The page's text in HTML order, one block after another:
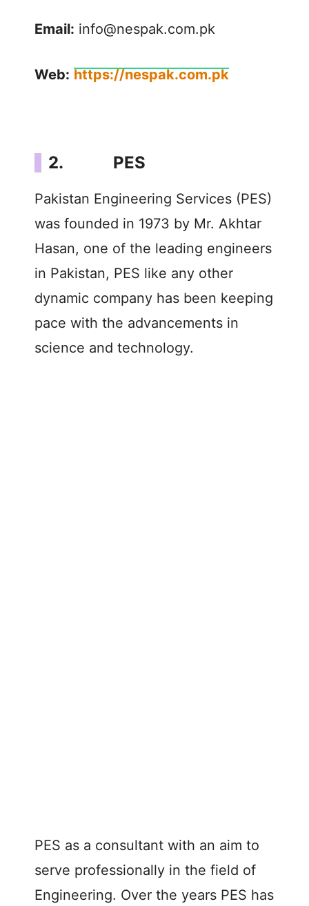
Email: info@nespak.com.pk
Web: https://nespak.com.pk
2. PES
Pakistan Engineering Services (PES)
was founded in 1973 by Mr. Akhtar
Hasan, one of the leading engineers
in Pakistan, PES like any other
dynamic company has been keeping
pace with the advancements in
science and technology.
PES as a consultant with an aim to
serve professionally in the field of
Engineering. Over the years PES has